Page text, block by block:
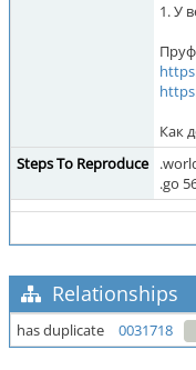
1. У
Как
Steps To Reproduce
.go
Relationships
has duplicate 0031718